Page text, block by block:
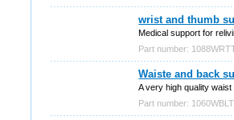
wrist and thumb
Medical support for
Part number:
Waiste and back
A very high quality
Part number: 1060WBLT